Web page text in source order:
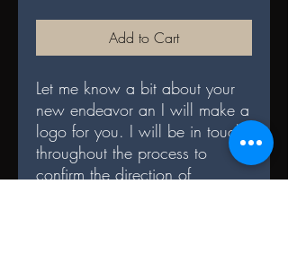
Add to Cart
Let me know a bit about your
new endeavor an I will make a
logo for you. I will be in touch
throughout the process to
confirm the direction of